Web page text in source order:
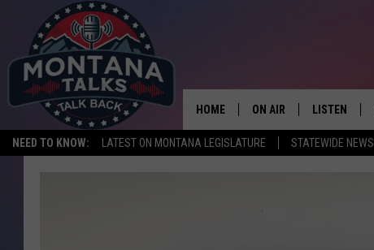
NEED TO KNOW: LATEST ON MONTANA LEGISLATURE STATEWIDE NEWS
HOME ON AIR
HOSTS
LISTEN